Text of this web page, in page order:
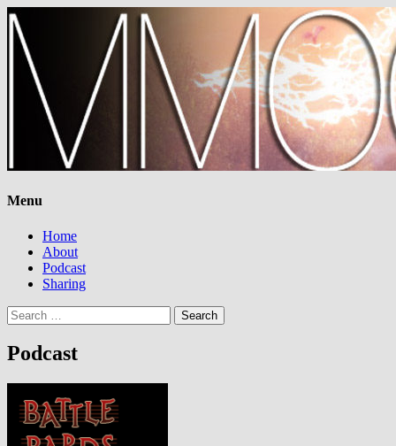
Menu
Home
About
Podcast
Sharing
Search
for:
Podcast